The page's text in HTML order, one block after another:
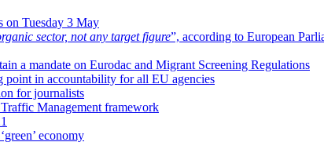
on Tuesday 3 May
sector, not any target figure”, according to European
a mandate on Eurodac and Migrant Screening Regulations
point in accountability for all EU agencies
for journalists
Management framework
economy